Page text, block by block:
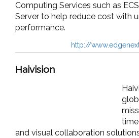
Computing Services such as
Server to help reduce cost with
performance.
http://
Haivision
and visual collaboration